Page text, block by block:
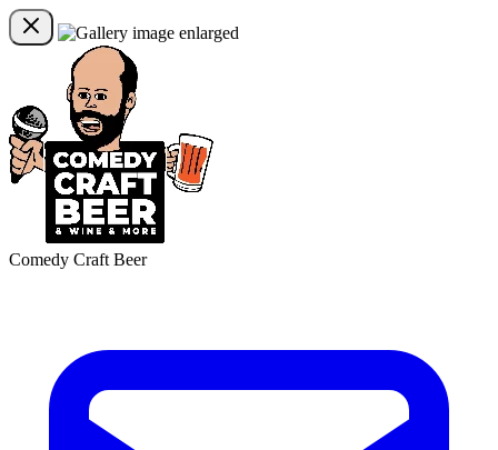
Comedy Craft Beer